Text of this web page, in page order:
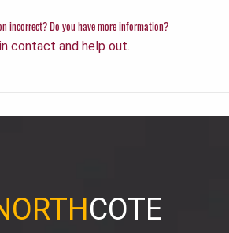
incorrect? Do you have more information?
contact and help out.
COTE